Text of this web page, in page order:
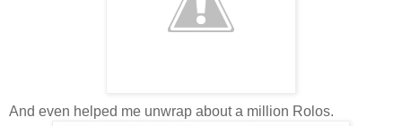
And even helped me unwrap about a million Rolos.